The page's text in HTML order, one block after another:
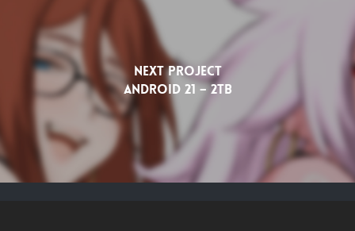
Next Project
Android 21 – 2TB